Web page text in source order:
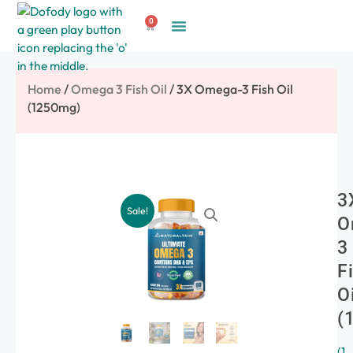
Skip
content
0
Cart
Home /Omega 3 Fish Oil / 3X Omega-3 Fish Oil
(1250mg)
Sale!
3